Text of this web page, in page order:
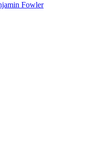
Fowler